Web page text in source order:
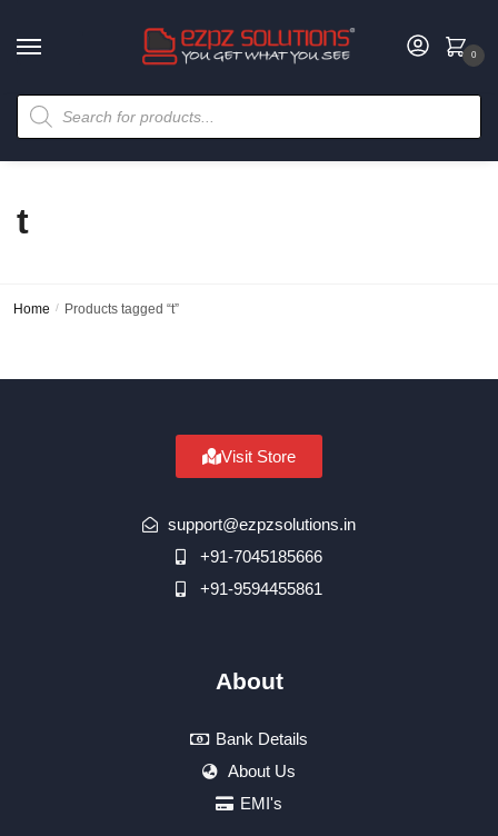
0
t
Home / Products tagged “t”
Visit Store
support@ezpzsolutions.in
+91-7045185666
+91-9594455861
About
Bank Details
About Us
EMI's